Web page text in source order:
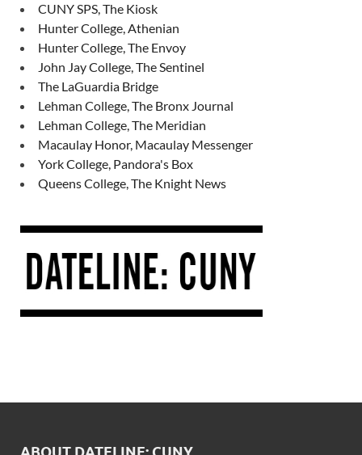
CUNY SPS, The Kiosk
Hunter College, Athenian
Hunter College, The Envoy
John Jay College, The Sentinel
The LaGuardia Bridge
Lehman College, The Bronx Journal
Lehman College, The Meridian
Macaulay Honor, Macaulay Messenger
York College, Pandora's Box
Queens College, The Knight News